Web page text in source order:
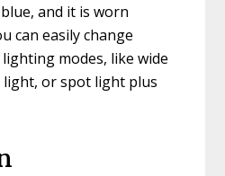
and it is worn
can easily change
modes, like wide
or spot light plus